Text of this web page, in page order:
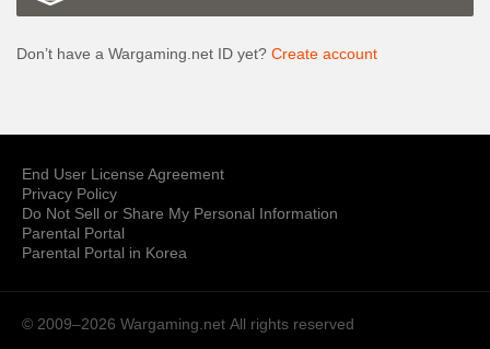
Don’t have a Wargaming.net ID yet? Create account
End User License Agreement
Privacy Policy
Do Not Sell or Share My Personal Information
Parental Portal
Parental Portal in Korea
© 2009–2026 Wargaming.net All rights reserved